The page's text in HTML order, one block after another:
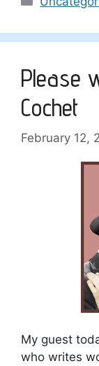
Please
Cochet
February 12,
My guest
who writes